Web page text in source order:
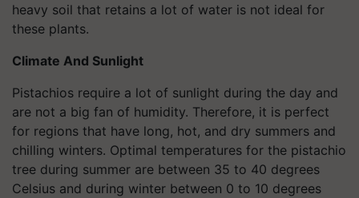
heavy soil that retains a lot of water is not ideal for
these plants.
Climate And Sunlight
Pistachios require a lot of sunlight during the day and
are not a big fan of humidity. Therefore, it is perfect
for regions that have long, hot, and dry summers and
chilling winters. Optimal temperatures for the pistachio
tree during summer are between 35 to 40 degrees
Celsius and during winter between 0 to 10 degrees